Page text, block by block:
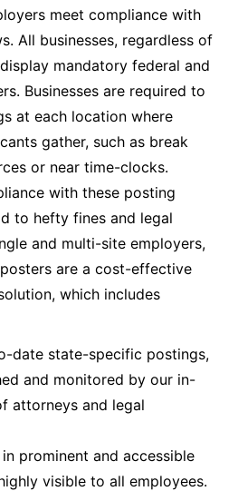
meet compliance with
All businesses, regardless of
mandatory federal and
Businesses are required to
at each location where
gather, such as break
or near time-clocks.
with these posting
to hefty fines and legal
and multi-site employers,
are a cost-effective
which includes
date state-specific postings,
and monitored by our in-
attorneys and legal
prominent and accessible
visible to all employees.